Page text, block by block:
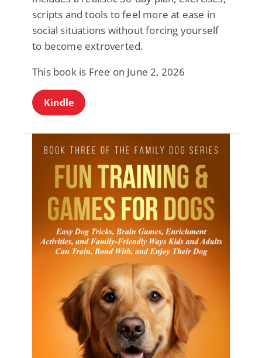
scripts and tools to feel more at ease in
social situations without forcing yourself
to become extroverted.
This book is Free on June 2, 2026
Kindle